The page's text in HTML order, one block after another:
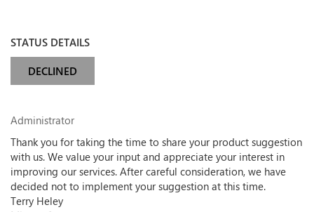
STATUS DETAILS
DECLINED
Administrator
Thank you for taking the time to share your product suggestion
with us. We value your input and appreciate your interest in
improving our services. After careful consideration, we have
decided not to implement your suggestion at this time.
Terry Heley